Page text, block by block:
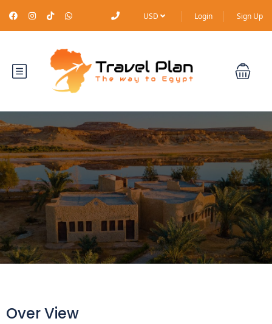
USD Login Sign Up
Over View